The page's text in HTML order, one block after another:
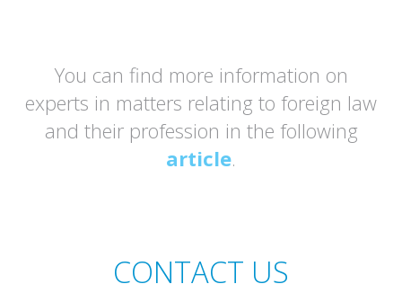
You can find more information on
experts in matters relating to foreign law
and their profession in the following
article.
CONTACT US